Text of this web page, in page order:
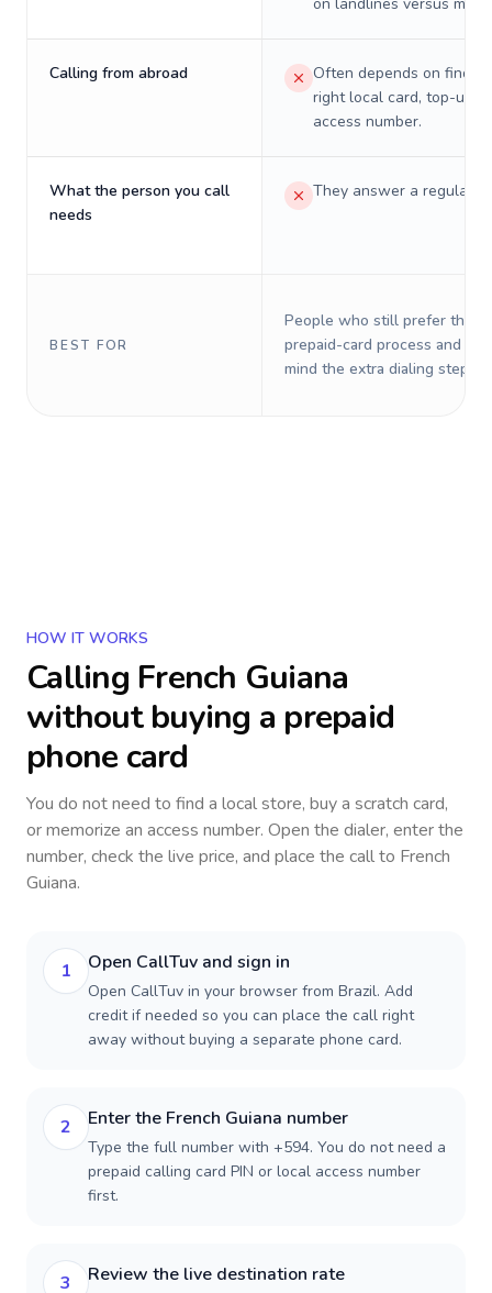
Calling from abroad
Often depends on
right local card, top-up,
access number.
What the person you call
needs
They answer a regular
BEST FOR
People who still prefer the
prepaid-card process and do
mind the extra dialing steps.
HOW IT WORKS
Calling French Guiana
without buying a prepaid
phone card
You do not need to find a local store, buy a scratch card,
or memorize an access number. Open the dialer, enter the
number, check the live price, and place the call to French
Guiana.
1 Open CallTuv and sign in
Open CallTuv in your browser from Brazil. Add
credit if needed so you can place the call right
away without buying a separate phone card.
2 Enter the French Guiana number
Type the full number with +594. You do not need a
prepaid calling card PIN or local access number
first.
3 Review the live destination rate